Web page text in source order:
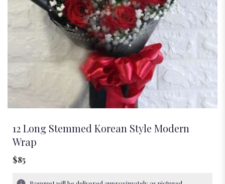
12 Long Stemmed Korean Style Modern
Wrap
$85